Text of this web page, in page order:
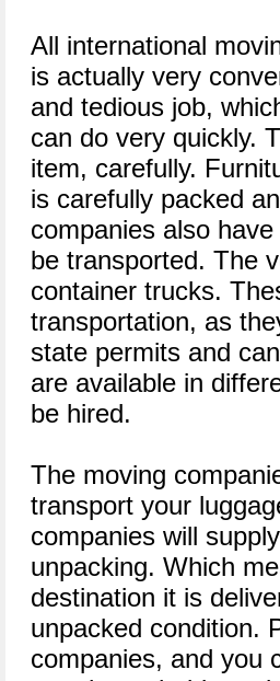
All international
is actually very
and tedious job,
can do very quickly.
item, carefully.
is carefully packed
companies also
be transported. The
container trucks.
transportation, as
state permits and
are available in
be hired.
The moving
transport your
companies will
unpacking. Which
destination it is
unpacked condition.
companies, and you